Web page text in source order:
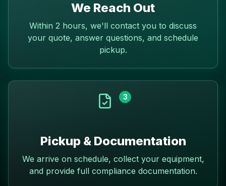
We Reach Out
Within 2 hours, we'll contact you to discuss
your quote, answer questions, and schedule
pickup.
3
Pickup & Documentation
We arrive on schedule, collect your equipment,
and provide full compliance documentation.